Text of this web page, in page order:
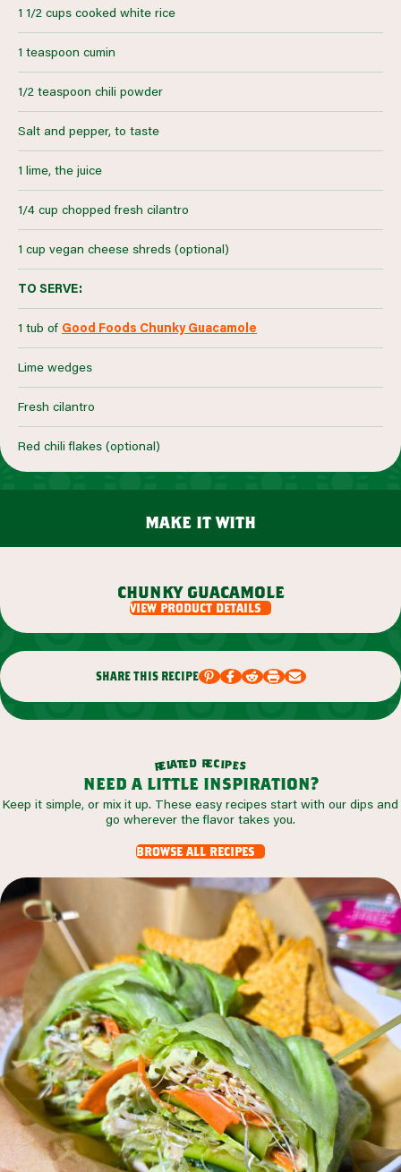
1 1/2 cups cooked white rice
1 teaspoon cumin
1/2 teaspoon chili powder
Salt and pepper, to taste
1 lime, the juice
1/4 cup chopped fresh cilantro
1 cup vegan cheese shreds (optional)
TO SERVE:
1 tub of Good Foods Chunky Guacamole
Lime wedges
Fresh cilantro
Red chili flakes (optional)
make it with
chunky guacamole
view product details
share this recipe
related recipes
need a little inspiration?
Keep it simple, or mix it up. These easy recipes start with our dips and
go wherever the flavor takes you.
browse all recipes